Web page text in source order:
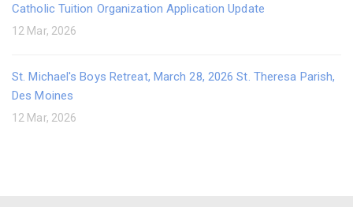
Catholic Tuition Organization Application Update
12 Mar, 2026
St. Michael's Boys Retreat, March 28, 2026 St. Theresa Parish,
Des Moines
12 Mar, 2026